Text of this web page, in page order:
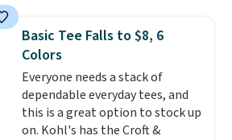
$34 to $5.09.
The best
clearance sales are the ones
where you came for one thing
and left with five. Over 2,500
items under $10 across
apparel, home, and shoes is
exactly that kind of sale, and a
Basic Tee Falls to $8, 6
Colors
Everyone needs a stack of
dependable everyday tees, and
this is a great option to stock up
on. Kohl's has the Croft &